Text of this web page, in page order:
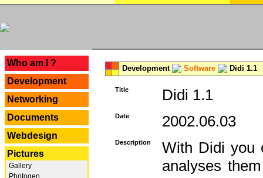
Who am I ?
Development
Networking
Documents
Webdesign
Pictures
Gallery
Photogen
Development Software Didi 1.1
Title Didi 1.1
Date 2002.06.03
Description
With Didi you
analyses